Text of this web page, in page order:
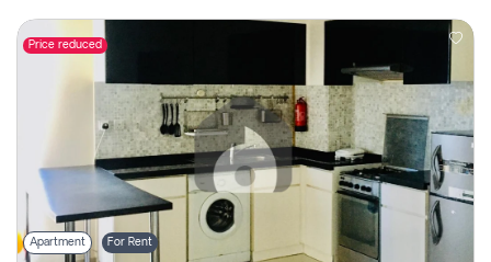
Price reduced
Apartment For Rent